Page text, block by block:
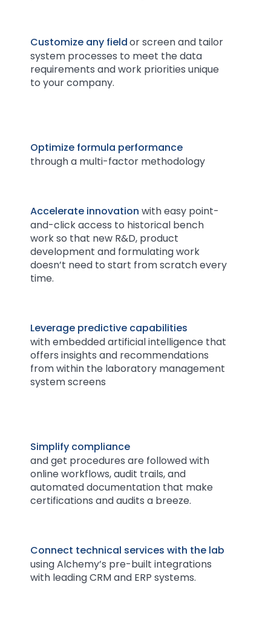
Customize any fieldor screen and tailor
system processes to meet the data
requirements and work priorities unique
to your company.
Optimize formula performance
through a multi-factor methodology
Accelerate innovation with easy point-
and-click access to historical bench
work so that new R&D, product
development and formulating work
doesn’t need to start from scratch every
time.
Leverage predictive capabilities
with embedded artificial intelligence that
offers insights and recommendations
from within the laboratory management
system screens
Simplify compliance
and get procedures are followedwith
online workflows, audit trails, and
automated documentation that make
certifications and audits a breeze.
Connect technical services with the lab
using Alchemy’s pre-built integrations
with leading CRM and ERP systems.